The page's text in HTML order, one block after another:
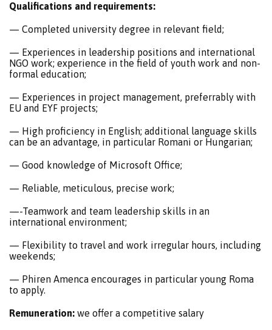
Qualifications and requirements:
— Completed university degree in relevant field;
— Experiences in leadership positions and international
NGO work; experience in the field of youth work and non-
formal education;
— Experiences in project management, preferrably with
EU and EYF projects;
— High proficiency in English; additional language skills
can be an advantage, in particular Romani or Hungarian;
— Good knowledge of Microsoft Office;
— Reliable, meticulous, precise work;
—-Teamwork and team leadership skills in an
international environment;
— Flexibility to travel and work irregular hours, including
weekends;
— Phiren Amenca encourages in particular young Roma
to apply.
Remuneration: we offer a competitive salary